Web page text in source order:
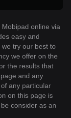
online via
easy and
try our best to
we offer on the
the results that
and any
any particular
on this page is
consider as an